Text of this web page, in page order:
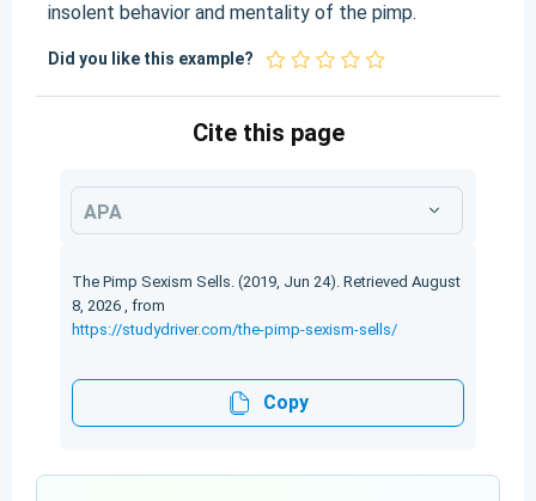
insolent behavior and mentality of the pimp.
Did you like this example?
Cite this page
APA
The Pimp Sexism Sells. (2019, Jun 24). Retrieved August
8, 2026 , from
https://studydriver.com/the-pimp-sexism-sells/
Copy